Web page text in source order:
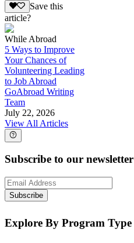
Save this
article?
While Abroad
5 Ways to Improve
Your Chances of
Volunteering Leading
to Job Abroad
GoAbroad Writing
Team
July 22, 2026
View All Articles
Subscribe to our newsletter
Subscribe
Explore By Program Type